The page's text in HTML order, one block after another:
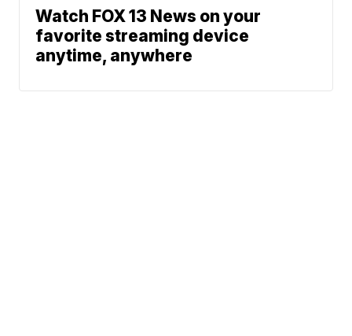
Watch FOX 13 News on your
favorite streaming device
anytime, anywhere